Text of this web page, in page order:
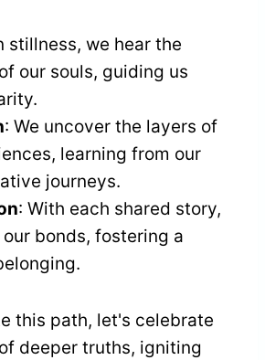
stillness, we hear the
our souls, guiding us
: We uncover the layers of
learning from our
journeys.
: With each shared story,
bonds, fostering a
this path, let's celebrate
deeper truths, igniting